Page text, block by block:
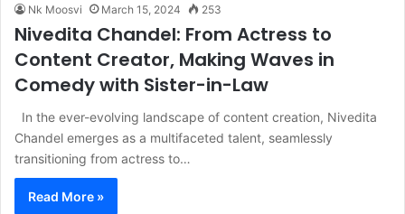
Nk Moosvi March 15, 2024 253
Nivedita Chandel: From Actress to
Content Creator, Making Waves in
Comedy with Sister-in-Law
In the ever-evolving landscape of content creation, Nivedita
Chandel emerges as a multifaceted talent, seamlessly
transitioning from actress to…
Read More »